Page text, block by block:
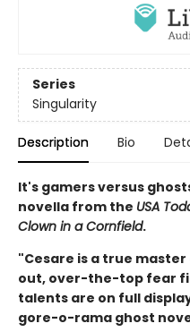
Series
Singularity
Description Bio
It's gamers versus
novella from the USA
Clown in a Cornfield.
"Cesare is a true
out, over-the-top fear
talents are on full
gore-o-rama ghost